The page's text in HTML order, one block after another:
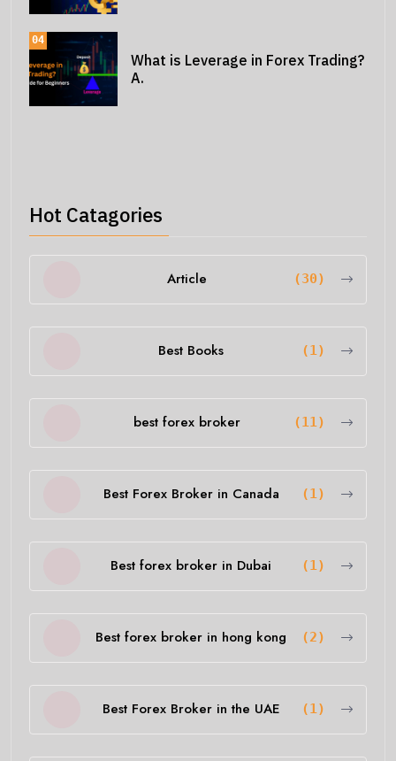
04
What is Leverage in Forex Trading?
A.
Hot Catagories
Article (30)
Best Books (1)
best forex broker (11)
Best Forex Broker in Canada (1)
Best forex broker in Dubai (1)
Best forex broker in hong kong (2)
Best Forex Broker in the UAE (1)